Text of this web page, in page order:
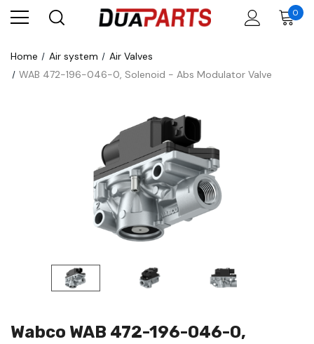
0
Home Air system
Air Valves
WAB 472-196-046-0, Solenoid - Abs Modulator Valve
Wabco WAB 472-196-046-0,